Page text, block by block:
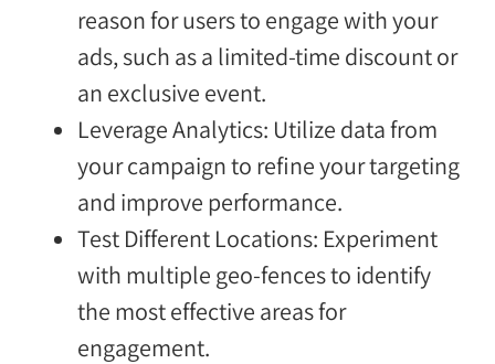
reason for users to engage with your
ads, such as a limited-time discount or
an exclusive event.
Leverage Analytics: Utilize data from
your campaign to refine your targeting
and improve performance.
Test Different Locations: Experiment
with multiple geo-fences to identify
the most effective areas for
engagement.